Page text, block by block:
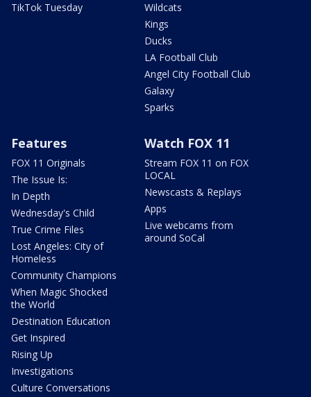
TikTok Tuesday
Wildcats
Kings
Ducks
LA Football Club
Angel City Football Club
Galaxy
Sparks
Features
FOX 11 Originals
The Issue Is:
In Depth
Wednesday's Child
True Crime Files
Lost Angeles: City of
Homeless
Community Champions
When Magic Shocked
the World
Destination Education
Get Inspired
Rising Up
Investigations
Culture Conversations
Watch FOX 11
Stream FOX 11 on FOX
LOCAL
Newscasts & Replays
Apps
Live webcams from
around SoCal